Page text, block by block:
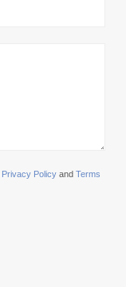
Privacy Policy and Terms